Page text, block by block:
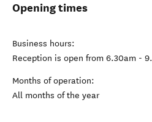
Opening times
Business hours:
Reception is open from 6.30am -
Months of operation:
All months of the year